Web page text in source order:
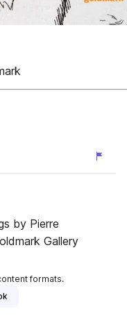
by Pierre
Gallery
formats.